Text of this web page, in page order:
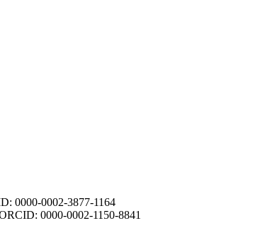
0000-0002-3877-1164
0000-0002-1150-8841